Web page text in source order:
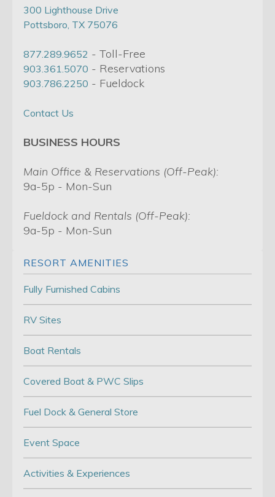
300 Lighthouse Drive
Pottsboro, TX 75076
877.289.9652 - Toll-Free
903.361.5070 - Reservations
903.786.2250 - Fueldock
Contact Us
BUSINESS HOURS
Main Office & Reservations (Off-Peak):
9a-5p - Mon-Sun
Fueldock and Rentals (Off-Peak):
9a-5p - Mon-Sun
RESORT AMENITIES
Fully Furnished Cabins
RV Sites
Boat Rentals
Covered Boat & PWC Slips
Fuel Dock & General Store
Event Space
Activities & Experiences